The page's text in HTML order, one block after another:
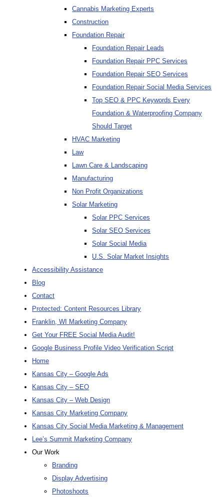
Cannabis Marketing Experts
Construction
Foundation Repair
Foundation Repair Leads
Foundation Repair PPC Services
Foundation Repair SEO Services
Foundation Repair Social Media Services
Top SEO & PPC Keywords Every
Foundation & Waterproofing Company
Should Target
HVAC Marketing
Law
Lawn Care & Landscaping
Manufacturing
Non Profit Organizations
Solar Marketing
Solar PPC Services
Solar SEO Services
Solar Social Media
U.S. Solar Market Insights
Accessibility Assistance
Blog
Contact
Protected: Content Resources Library
Franklin, WI Marketing Company
Get Your FREE Social Media Audit!
Google Business Profile Video Verification Script
Home
Kansas City – Google Ads
Kansas City – SEO
Kansas City – Web Design
Kansas City Marketing Company
Kansas City Social Media Marketing & Management
Lee’s Summit Marketing Company
Our Work
Branding
Display Advertising
Photoshoots